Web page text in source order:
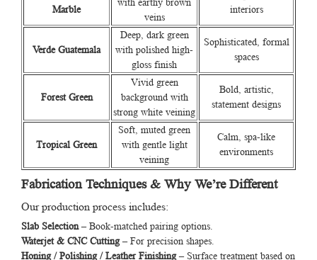
Marble
veins
interiors
Verde Guatemala
Deep, dark green
with polished high-
gloss finish
Sophisticated, formal
spaces
Forest Green
Vivid green
background with
strong white veining
Bold, artistic,
statement designs
Tropical Green
Soft, muted green
with gentle light
veining
Calm, spa-like
environments
Fabrication Techniques & Why We’re Different
Our production process includes:
Slab Selection– Book-matched pairing options.
Waterjet & CNC Cutting– For precision shapes.
Honing / Polishing / Leather Finishing– Surface treatment based on